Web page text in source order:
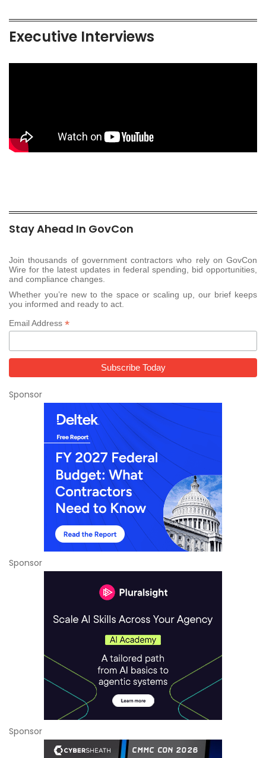
Executive Interviews
Stay Ahead In GovCon
Join thousands of government contractors who rely on GovCon
Wire for the latest updates in federal spending, bid opportunities,
and compliance changes.
Whether you’re new to the space or scaling up, our brief keeps
you informed and ready to act.
Email Address *
Sponsor
Sponsor
Sponsor